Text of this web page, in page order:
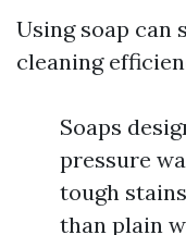
Using soap can
cleaning
Soaps
pressure
tough
than plain